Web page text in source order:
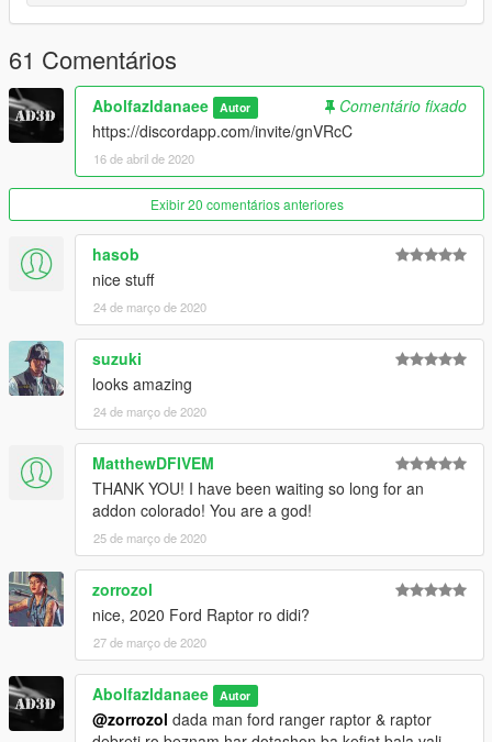
Enjoy
61 Comentários
Abolfazldanaee Autor
Comentário fixado
https://discordapp.com/invite/gnVRcC
16 de abril de 2020
Exibir 20 comentários anteriores
hasob
nice stuff
24 de março de 2020
suzuki
looks amazing
24 de março de 2020
MatthewDFIVEM
THANK YOU! I have been waiting so long for an
addon colorado! You are a god!
25 de março de 2020
zorrozol
nice, 2020 Ford Raptor ro didi?
27 de março de 2020
Abolfazldanaee Autor
@zorrozol dada man ford ranger raptor & raptor